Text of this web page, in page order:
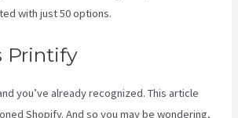
with just 50 options.
Printify
you’ve already recognized. This article
Shopify. And so you may be wondering,